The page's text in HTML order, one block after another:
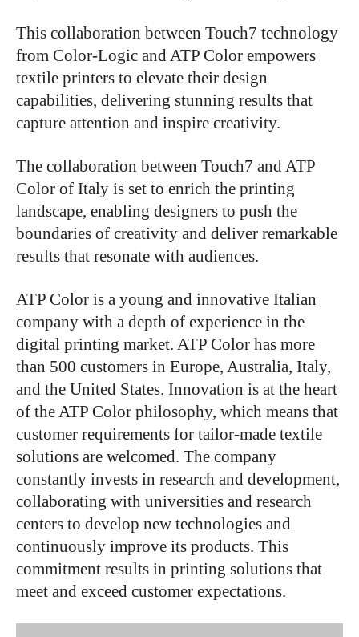
This collaboration between Touch7 technology
from Color-Logic and ATP Color empowers
textile printers to elevate their design
capabilities, delivering stunning results that
capture attention and inspire creativity.
The collaboration between Touch7 and ATP
Color of Italy is set to enrich the printing
landscape, enabling designers to push the
boundaries of creativity and deliver remarkable
results that resonate with audiences.
ATP Color is a young and innovative Italian
company with a depth of experience in the
digital printing market. ATP Color has more
than 500 customers in Europe, Australia, Italy,
and the United States. Innovation is at the heart
of the ATP Color philosophy, which means that
customer requirements for tailor-made textile
solutions are welcomed. The company
constantly invests in research and development,
collaborating with universities and research
centers to develop new technologies and
continuously improve its products. This
commitment results in printing solutions that
meet and exceed customer expectations.